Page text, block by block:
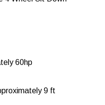
60hp
9 ft